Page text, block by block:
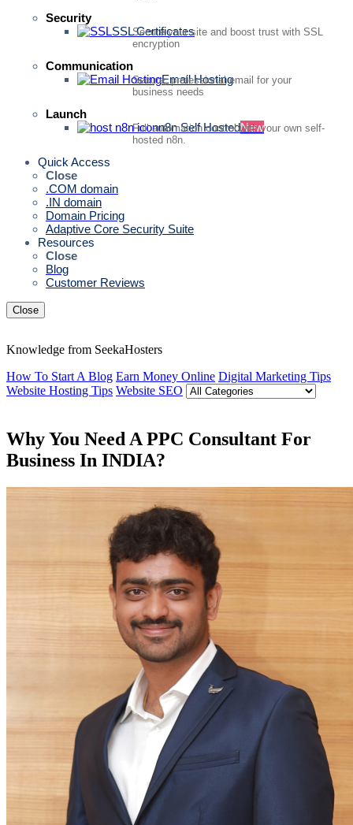
Security
SSL Certificates
Secure your site and boost trust with SSL
encryption
Communication
Email Hosting
Secure, professional email for your
business needs
Launch
n8n Self HostedNew
Full automation control with your own self-
hosted n8n.
Quick Access
Close
.COM domain
.IN domain
Domain Pricing
Adaptive Core Security Suite
Resources
Close
Blog
Customer Reviews
Close
Knowledge from SeekaHosters
How To Start A Blog Earn Money Online Digital Marketing Tips
Website Hosting Tips Website SEO
Why You Need A PPC Consultant For
Business In INDIA?